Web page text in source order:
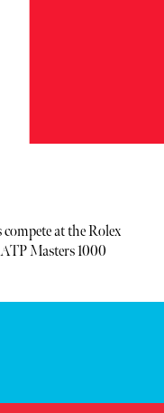
at the Rolex
Masters 1000